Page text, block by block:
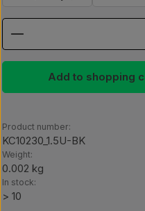
Product Quantity:
Add to shopping
Product number:
KC10230_1.5U-BK
Weight:
0.002 kg
In stock:
> 10